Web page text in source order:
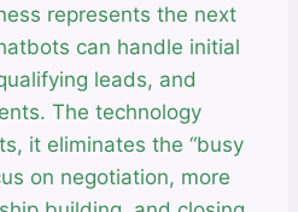
represents the next
can handle initial
leads, and
The technology
it eliminates the “busy
on negotiation, more